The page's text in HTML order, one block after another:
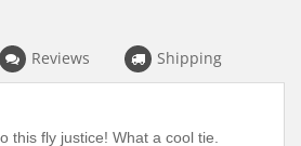
Reviews Shipping
this fly justice! What a cool tie.